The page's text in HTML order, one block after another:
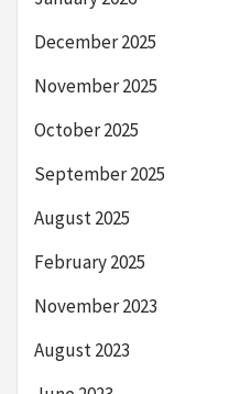
December 2025
November 2025
October 2025
September 2025
August 2025
February 2025
November 2023
August 2023